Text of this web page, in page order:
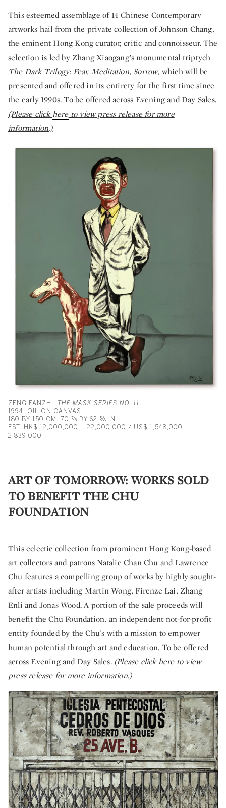
This esteemed assemblage of 14 Chinese Contemporary
artworks hail from the private collection of Johnson Chang,
the eminent Hong Kong curator, critic and connoisseur. The
selection is led by Zhang Xiaogang’s monumental triptych
The Dark Trilogy: Fear, Meditation, Sorrow, which will be
presented and offered in its entirety for the first time since
the early 1990s. To be offered across Evening and Day Sales.
(Please clickhereto view press release for more
information.)
ZENG FANZHI, THE MASK SERIES NO. 11
1994, OIL ON CANVAS
180 BY 150 CM. 70 ⅞ BY 62 ⅝ IN.
EST. HK$ 12,000,000 – 22,000,000 / US$ 1,548,000 –
2,839,000
ART OF TOMORROW: WORKS SOLD
TO BENEFIT THE CHU
FOUNDATION
This eclectic collection from prominent Hong Kong-based
art collectors and patrons Natalie Chan Chu and Lawrence
Chu features a compelling group of works by highly sought-
after artists including Martin Wong, Firenze Lai, Zhang
Enli and Jonas Wood. A portion of the sale proceeds will
benefit the Chu Foundation, an independent not-for-profit
entity founded by the Chu’s with a mission to empower
human potential through art and education. To be offered
across Evening and Day Sales.(Please clickhereto view
press release for more information.)